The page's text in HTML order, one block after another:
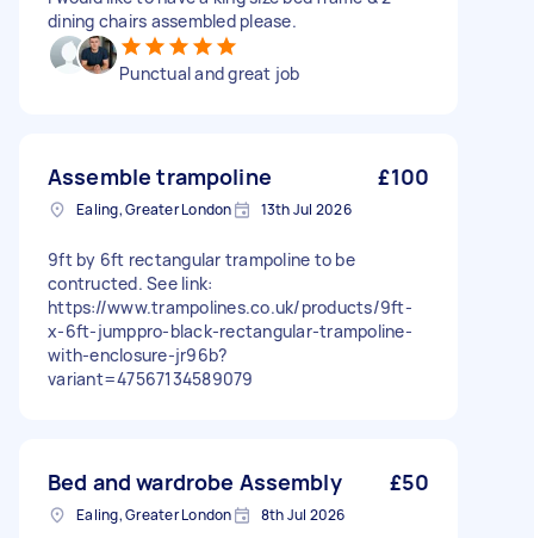
dining chairs assembled please.
Punctual and great job
Assemble trampoline £100
Ealing, Greater London 13th Jul 2026
9ft by 6ft rectangular trampoline to be
contructed. See link:
https://www.trampolines.co.uk/products/9ft-
x-6ft-jumppro-black-rectangular-trampoline-
with-enclosure-jr96b?
variant=47567134589079
Bed and wardrobe Assembly £50
Ealing, Greater London 8th Jul 2026